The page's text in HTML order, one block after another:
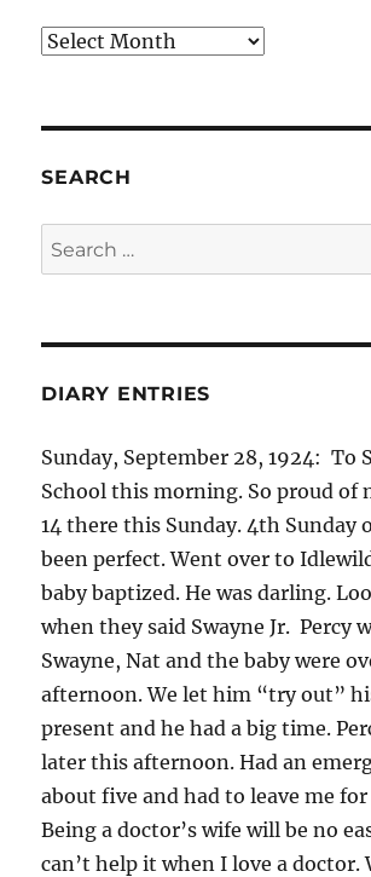
Archives
SEARCH
Search
for:
DIARY ENTRIES
Sunday, September 28, 1924: To
School this morning. So proud of
14 there this Sunday. 4th Sunday
been perfect. Went over to
baby baptized. He was darling.
when they said Swayne Jr. Percy
Swayne, Nat and the baby were
afternoon. We let him “try out”
present and he had a big time.
later this afternoon. Had an
about five and had to leave me
Being a doctor’s wife will be no
can’t help it when I love a doctor.